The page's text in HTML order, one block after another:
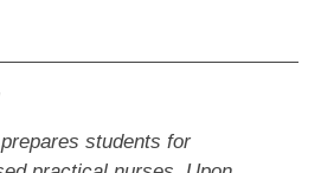
students for